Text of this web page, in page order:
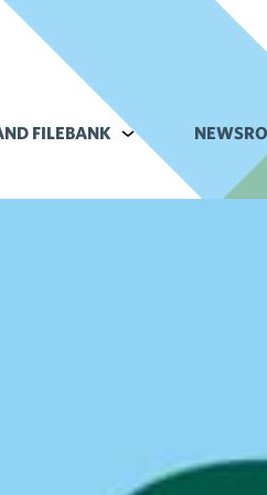
sector
FILEBANK Alavalikko